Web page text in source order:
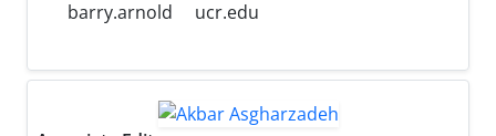
barry.arnold
ucr.edu